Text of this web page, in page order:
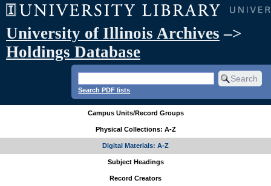
University of Illinois Archives –>
Holdings Database
Search PDF lists
Campus Units/Record Groups
Physical Collections: A-Z
Digital Materials: A-Z
Subject Headings
Record Creators